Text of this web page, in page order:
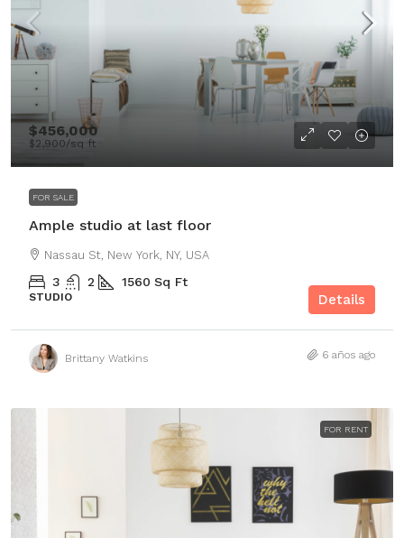
$456,000
$2,900/sq ft
FOR SALE
Ample studio at last floor
Nassau St, New York, NY, USA
3 2 1560 Sq Ft
STUDIO Details
Brittany Watkins 6 años ago
FOR RENT